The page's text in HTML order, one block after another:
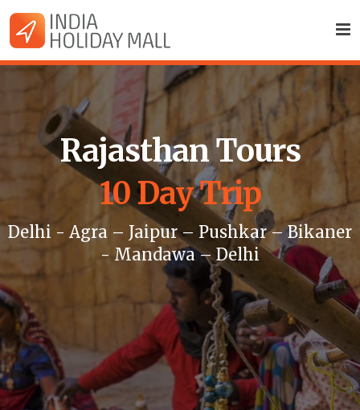
Rajasthan Tours
10 Day Trip
Delhi - Agra – Jaipur – Pushkar – Bikaner
- Mandawa – Delhi